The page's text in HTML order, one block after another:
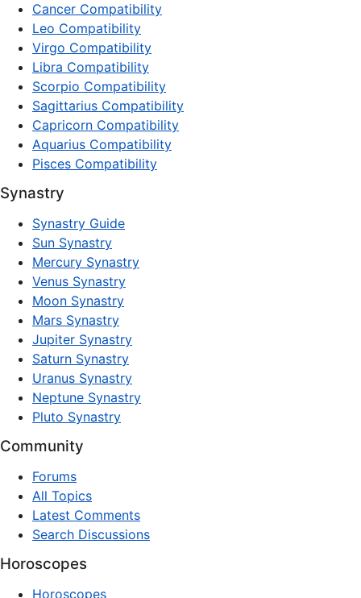
Cancer Compatibility
Leo Compatibility
Virgo Compatibility
Libra Compatibility
Scorpio Compatibility
Sagittarius Compatibility
Capricorn Compatibility
Aquarius Compatibility
Pisces Compatibility
Synastry
Synastry Guide
Sun Synastry
Mercury Synastry
Venus Synastry
Moon Synastry
Mars Synastry
Jupiter Synastry
Saturn Synastry
Uranus Synastry
Neptune Synastry
Pluto Synastry
Community
Forums
All Topics
Latest Comments
Search Discussions
Horoscopes
Horoscopes